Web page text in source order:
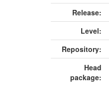
Release:
Level:
Repository:
Head
package: